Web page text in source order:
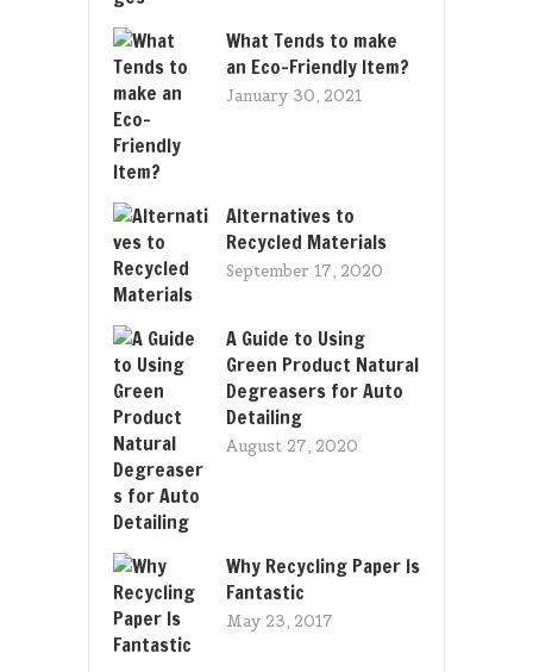
What Tends to make
an Eco-Friendly Item?
January 30, 2021
Alternatives to
Recycled Materials
September 17, 2020
A Guide to Using
Green Product Natural
Degreasers for Auto
Detailing
August 27, 2020
Why Recycling Paper Is
Fantastic
May 23, 2017